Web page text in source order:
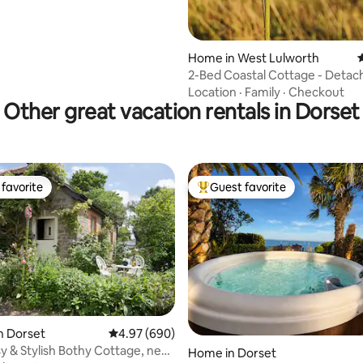
Home in West Lulworth
2-Bed Coastal Cottage -
Open Plan
Location · Family · Checkout
Other great vacation rentals in Dorset
103 reviews
favorite
Dorset 4.97 out of 5 average rating, 690 reviews
4.97 (690)
& Stylish Bothy Cottage, near
Top guest favorite
Guest favorite
Home in Dorset